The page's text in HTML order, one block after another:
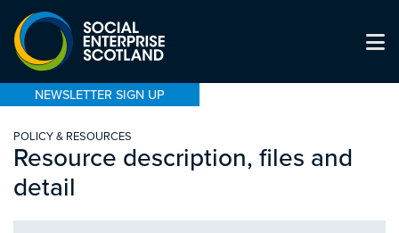
NEWSLETTER SIGN UP
POLICY & RESOURCES
Resource description, files and
detail